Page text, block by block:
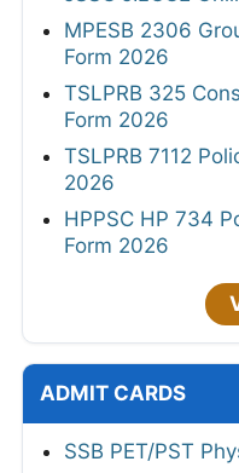
MPESB 2306
Form 2026
TSLPRB 325
Form 2026
TSLPRB 7112
2026
HPPSC HP 734
Form 2026
ADMIT CARDS
SSB PET/PST